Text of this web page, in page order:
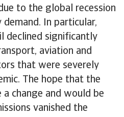
to the global recession
In particular,
declined significantly
aviation and
that were severely
The hope that the
change and would be
vanished the